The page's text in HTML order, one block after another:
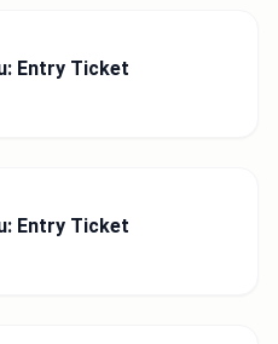
Entry Ticket
Entry Ticket